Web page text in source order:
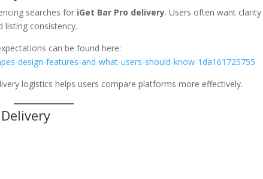
searches for iGet Bar Pro delivery. Users often want clarity
listing consistency.
can be found here:
design-features-and-what-users-should-know-1da161725755
logistics helps users compare platforms more effectively.